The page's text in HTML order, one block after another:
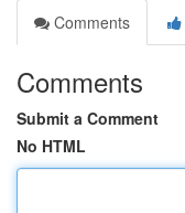
Comments
Comments
Submit a Comment
No HTML